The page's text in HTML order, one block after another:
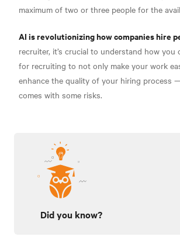
maximum of two or three people for the
AI is revolutionizing how companies hire
recruiter, it’s crucial to understand how you
for recruiting to not only make your work
enhance the quality of your hiring process
comes with some risks.
Did you know?